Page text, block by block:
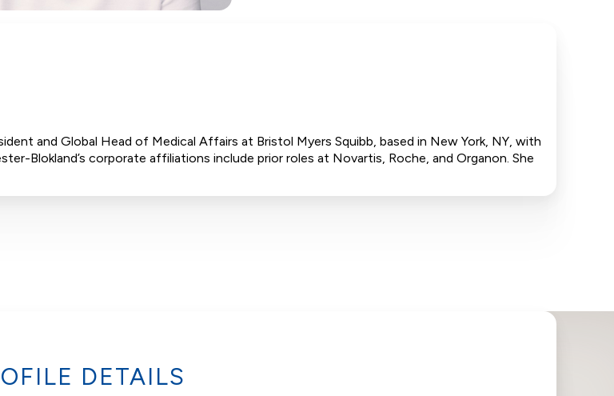
and Global Head of Medical Affairs at Bristol Myers Squibb, based in New York, NY, with
Blokland’s corporate affiliations include prior roles at Novartis, Roche, and Organon. She
DETAILS